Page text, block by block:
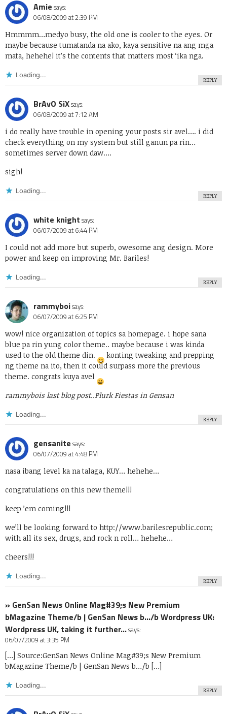
Amie says:
06/08/2009 at 2:39 PM
Hmmmm…medyo busy, the old one is cooler to the eyes. Or
maybe because tumatanda na ako, kaya sensitive na ang mga
mata, hehehe! it’s the contents that matters most ‘ika nga.
Loading...
REPLY
BrAvO SiXsays:
06/08/2009 at 7:12 AM
i do really have trouble in opening your posts sir avel…. i did
check everything on my system but still ganun pa rin…
sometimes server down daw….
sigh!
Loading...
REPLY
white knight says:
06/07/2009 at 6:44 PM
I could not add more but superb, owesome ang design. More
power and keep on improving Mr. Bariles!
Loading...
REPLY
rammyboisays:
06/07/2009 at 6:25 PM
wow! nice organization of topics sa homepage. i hope sana
blue pa rin yung color theme.. maybe because i was kinda
used to the old theme din.
konting tweaking and prepping
ng theme na ito, then it could surpass more the previous
theme. congrats kuya avel
rammybois last blog post..Plurk Fiestas in Gensan
Loading...
REPLY
gensanite says:
06/07/2009 at 4:48 PM
nasa ibang level ka na talaga, KUY… hehehe…
congratulations on this new theme!!!
keep ’em coming!!!
we’ll be looking forward to http://www.barilesrepublic.com;
with all its sex, drugs, and rock n roll… hehehe…
cheers!!!
Loading...
REPLY
» GenSan News Online Mag#39;s New Premium
bMagazine Theme/b | GenSan News b…/b Wordpress UK:
Wordpress UK, taking it further…says:
06/07/2009 at 3:35 PM
[…] Source:GenSan News Online Mag#39;s New Premium
bMagazine Theme/b | GenSan News b…/b […]
Loading...
REPLY